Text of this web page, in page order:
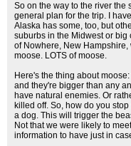
So on the way to the river the
general plan for the trip. I
Alaska has some, too, but
suburbs in the Midwest or big
of Nowhere, New
moose. LOTS of moose.
Here's the thing about
and they're bigger than any
have natural enemies. Or
killed off. So, how do you
a dog. This will trigger the
Not that we were likely to
information to have just in